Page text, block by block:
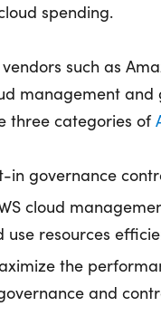
spending.
such as
management and
three categories of
in governance
cloud
use resources
the
and